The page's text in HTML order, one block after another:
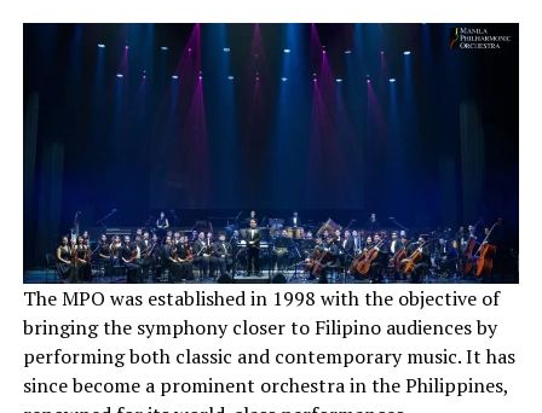
The MPO was established in 1998 with the objective of
bringing the symphony closer to Filipino audiences by
performing both classic and contemporary music. It has
since become a prominent orchestra in the Philippines,